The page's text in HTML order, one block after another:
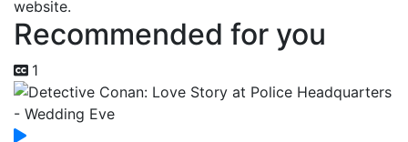
website.
Recommended for you
1